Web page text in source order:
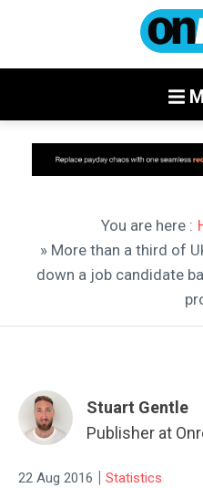
You are here :
» More than a third of
down a job candidate
Stuart Gentle
Publisher at
22 Aug 2016 | Statistics